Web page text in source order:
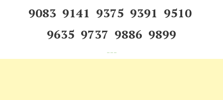
9083 9141 9375 9391 9510
9635 9737 9886 9899
---